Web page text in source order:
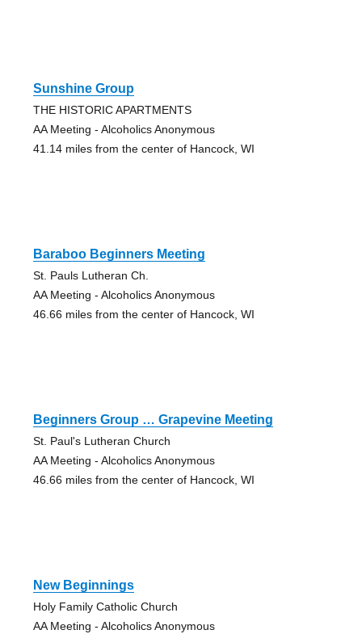
Sunshine Group
THE HISTORIC APARTMENTS
AA Meeting - Alcoholics Anonymous
41.14 miles from the center of Hancock, WI
Baraboo Beginners Meeting
St. Pauls Lutheran Ch.
AA Meeting - Alcoholics Anonymous
46.66 miles from the center of Hancock, WI
Beginners Group … Grapevine Meeting
St. Paul's Lutheran Church
AA Meeting - Alcoholics Anonymous
46.66 miles from the center of Hancock, WI
New Beginnings
Holy Family Catholic Church
AA Meeting - Alcoholics Anonymous